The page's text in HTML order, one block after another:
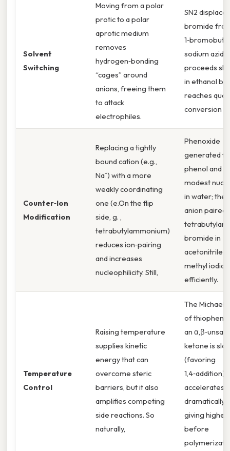
Solvent
Switching
Moving from a polar
protic to a polar
aprotic medium
removes
hydrogen‑bonding
“cages” around
anions, freeing them
to attack
electrophiles.
SN2
bromide
sodium azide
proceeds
in ethanol but
reaches
conversion in
Counter‑Ion
Modification
Replacing a tightly
bound cation (e.g.,
Na⁺) with a more
weakly coordinating
one (e.On the flip
side, g. ,
tetrabutylammonium)
reduces ion‑pairing
and increases
nucleophilicity. Still,
Phenoxide
generated
phenol and
modest
in water; the
anion paired
bromide in
acetonitrile
methyl iodide
efficiently.
Temperature
Control
Raising temperature
supplies kinetic
energy that can
overcome steric
barriers, but it also
amplifies competing
side reactions. So
naturally,
The Michael
of
an
ketone is
(favoring
1,4‑addition)
accelerates
dramatically
giving higher
before